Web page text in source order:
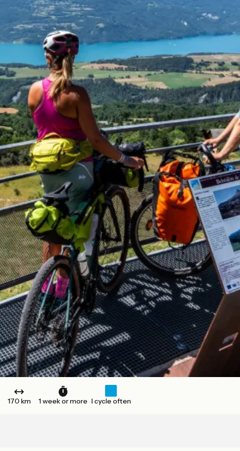
170 km 1 week or more I cycle often